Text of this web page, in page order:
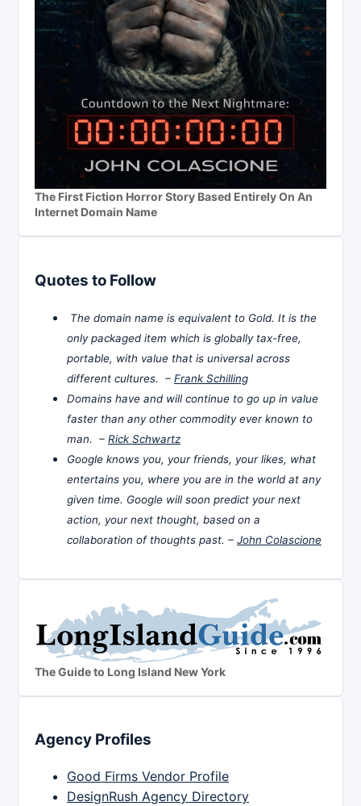
The First Fiction Horror Story Based Entirely On An
Internet Domain Name
Quotes to Follow
The domain name is equivalent to Gold. It is the
only packaged item which is globally tax-free,
portable, with value that is universal across
different cultures. – Frank Schilling
Domains have and will continue to go up in value
faster than any other commodity ever known to
man. – Rick Schwartz
Google knows you, your friends, your likes, what
entertains you, where you are in the world at any
given time. Google will soon predict your next
action, your next thought, based on a
collaboration of thoughts past. – John Colascione
The Guide to Long Island New York
Agency Profiles
Good Firms Vendor Profile
DesignRush Agency Directory